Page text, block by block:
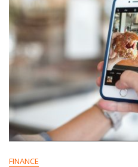
FINANCE